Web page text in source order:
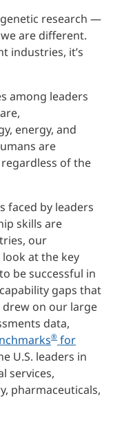
research —
are different.
industries, it’s
among leaders
energy, and
are
regardless of the
faced by leaders
skills are
our
at the key
be successful in
gaps that
drew on our large
data,
® for
U.S. leaders in
services,
pharmaceuticals,